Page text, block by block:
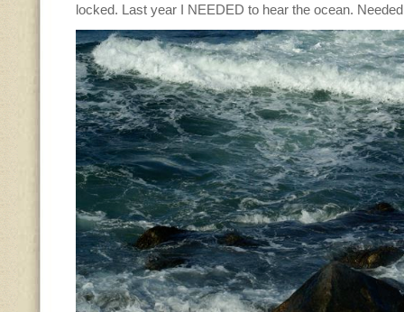
locked. Last year I NEEDED to hear the ocean.